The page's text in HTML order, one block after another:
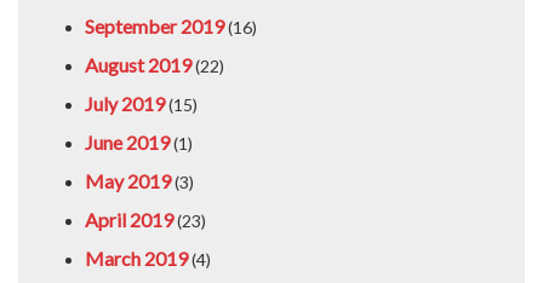
September 2019(16)
August 2019(22)
July 2019(15)
June 2019(1)
May 2019(3)
April 2019(23)
March 2019(4)